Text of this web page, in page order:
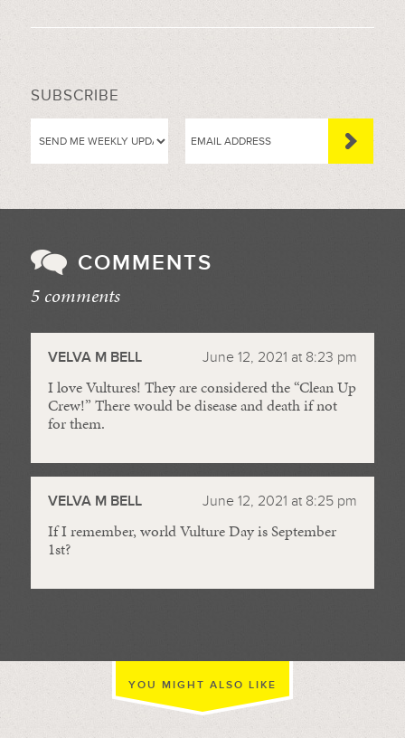
SUBSCRIBE
COMMENTS
5 comments
VELVA M BELL June 12, 2021 at 8:23 pm
I love Vultures! They are considered the “Clean Up
Crew!” There would be disease and death if not
for them.
VELVA M BELL June 12, 2021 at 8:25 pm
If I remember, world Vulture Day is September
1st?
YOU MIGHT ALSO LIKE